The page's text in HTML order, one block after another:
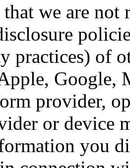
that we are
practices) of
Google,
provider,
or device
you